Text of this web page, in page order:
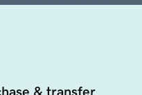
& transfer